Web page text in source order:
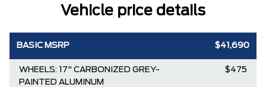
Vehicle price details
BASIC MSRP $41,690
WHEELS: 17" CARBONIZED GREY-
PAINTED ALUMINUM
$475